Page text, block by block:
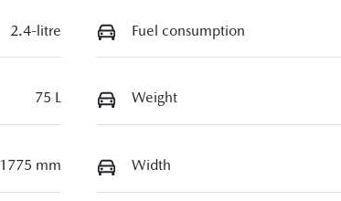
2.4-litre Fuel consumption
75 L Weight
1775 mm Width